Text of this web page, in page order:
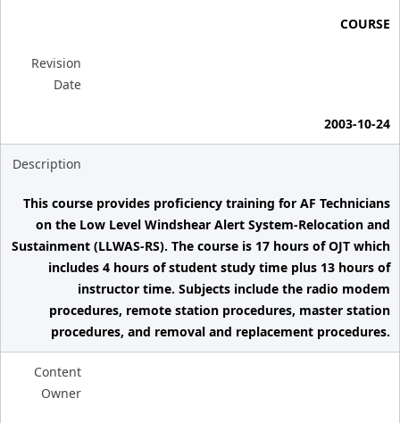
COURSE
Revision
Date
2003-10-24
Description
This course provides proficiency training for AF Technicians
on the Low Level Windshear Alert System-Relocation and
Sustainment (LLWAS-RS). The course is 17 hours of OJT which
includes 4 hours of student study time plus 13 hours of
instructor time. Subjects include the radio modem
procedures, remote station procedures, master station
procedures, and removal and replacement procedures.
Content
Owner